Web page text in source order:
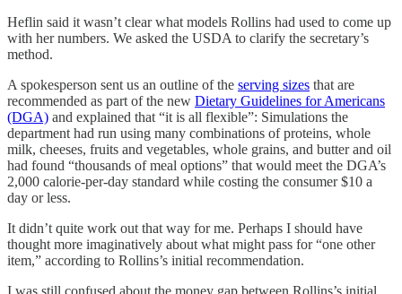
Heflin said it wasn’t clear what models Rollins had used to come up
with her numbers. We asked the USDA to clarify the secretary’s
method.
A spokesperson sent us an outline of the serving sizes that are
recommended as part of the new Dietary Guidelines for Americans
(DGA) and explained that “it is all flexible”: Simulations the
department had run using many combinations of proteins, whole
milk, cheeses, fruits and vegetables, whole grains, and butter and oil
had found “thousands of meal options” that would meet the DGA’s
2,000 calorie-per-day standard while costing the consumer $10 a
day or less.
It didn’t quite work out that way for me. Perhaps I should have
thought more imaginatively about what might pass for “one other
item,” according to Rollins’s initial recommendation.
I was still confused about the money gap between Rollins’s initial